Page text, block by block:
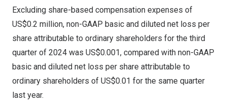
Excluding share-based compensation expenses of
US$0.2 million, non-GAAP basic and diluted net loss per
share attributable to ordinary shareholders for the third
quarter of 2024 was US$0.001, compared with non-GAAP
basic and diluted net loss per share attributable to
ordinary shareholders of US$0.01 for the same quarter
last year.